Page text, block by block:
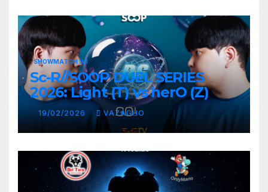
SHOWMATCH 1V1
Sc-R//SOOP DUEL SERIES
2026: Light (T) vs herO (Z)
19/02/2026 VAZAGHO